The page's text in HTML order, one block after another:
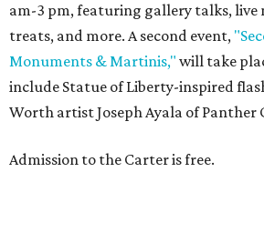
am-3 pm, featuring gallery talks, live
treats, and more. A second event,
Monuments & Martinis," will take
include Statue of Liberty-inspired
Worth artist Joseph Ayala of Panther
Admission to the Carter is free.